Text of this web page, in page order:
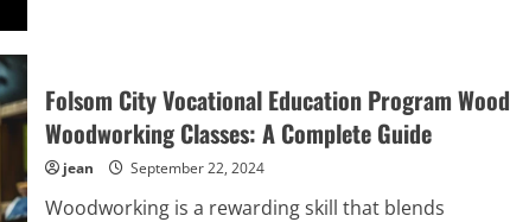
25
Hobgoblin
Hides:
A
Comprehensive
Guide
Folsom City Vocational Education Program Wood
Woodworking Classes: A Complete Guide
jean September 22, 2024
Woodworking is a rewarding skill that blends